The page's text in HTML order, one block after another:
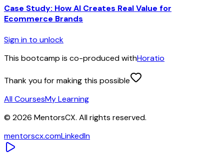
Case Study: How AI Creates Real Value for
Ecommerce Brands
Sign in to unlock
This bootcamp is co-produced withHoratio
Thank you for making this possible
All CoursesMy Learning
© 2026 MentorsCX. All rights reserved.
mentorscx.comLinkedIn